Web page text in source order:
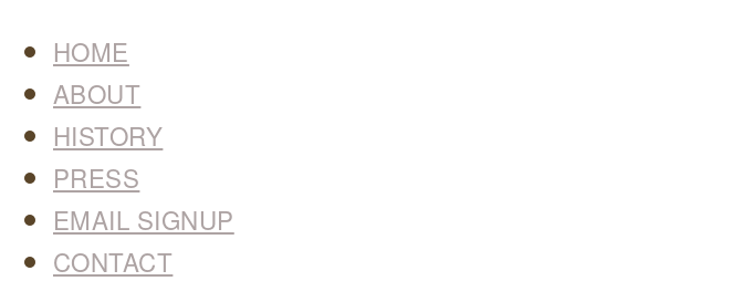
HOME
ABOUT
HISTORY
PRESS
EMAIL SIGNUP
CONTACT